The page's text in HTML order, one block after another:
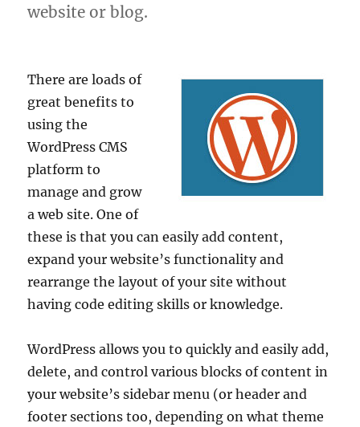
website or blog.
There are loads of
great benefits to
using the
WordPress CMS
platform to
manage and grow
a web site. One of
these is that you can easily add content,
expand your website’s functionality and
rearrange the layout of your site without
having code editing skills or knowledge.
WordPress allows you to quickly and easily add,
delete, and control various blocks of content in
your website’s sidebar menu (or header and
footer sections too, depending on what theme